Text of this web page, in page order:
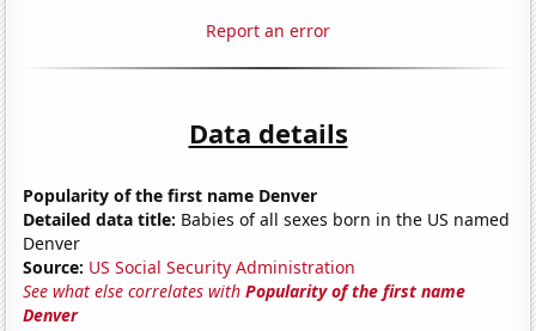
Report an error
Data details
Popularity of the first name Denver
Detailed data title: Babies of all sexes born in the US named
Denver
Source: US Social Security Administration
See what else correlates withPopularity of the first name
Denver